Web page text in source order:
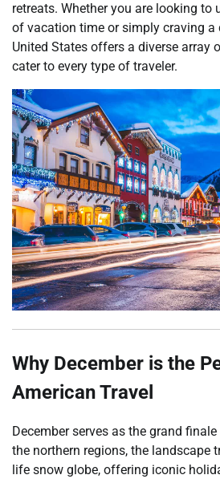
retreats. Whether you are looking to
of vacation time or simply craving a
United States offers a diverse array
cater to every type of traveler.
Why December is the
American Travel
December serves as the grand
the northern regions, the landscape
life snow globe, offering iconic